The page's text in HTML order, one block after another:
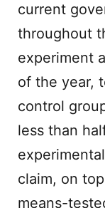
current
throughout
experiment
of the year,
control
less than
claim, on
means-